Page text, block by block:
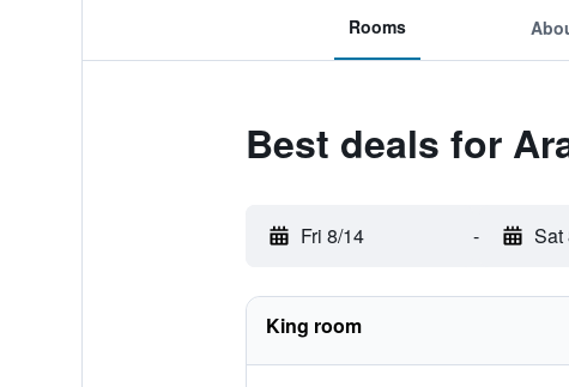
Rooms
Best deals for
Fri 8/14 - Sat
King room